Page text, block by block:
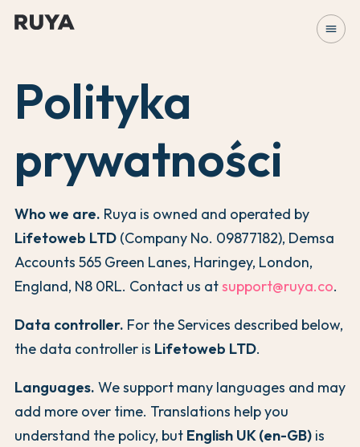
menu
Polityka
prywatności
Who we are. Ruya is owned and operated by
Lifetoweb LTD (Company No. 09877182), Demsa
Accounts 565 Green Lanes, Haringey, London,
England, N8 0RL. Contact us atsupport@ruya.co.
Data controller. For the Services described below,
the data controller is Lifetoweb LTD.
Languages. We support many languages and may
add more over time. Translations help you
understand the policy, but English UK (en-GB) is